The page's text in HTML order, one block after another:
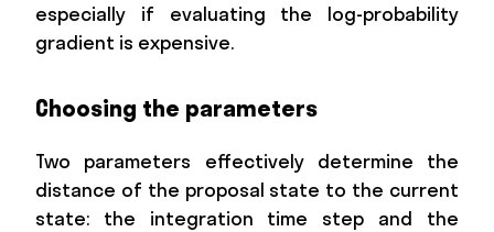
especially if evaluating the log-probability
gradient is expensive.
Choosing the parameters
Two parameters effectively determine the
distance of the proposal state to the current
state: the integration time step and the